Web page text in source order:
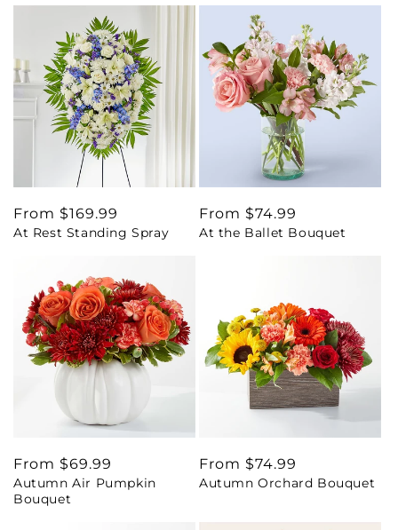
Regular
price
From $169.99
At Rest Standing Spray
Regular
price
From $74.99
At the Ballet Bouquet
Regular
price
From $69.99
Autumn Air Pumpkin
Bouquet
Regular
price
From $74.99
Autumn Orchard Bouquet